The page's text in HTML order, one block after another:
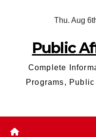
Thu. Aug
Public
Complete
Programs,